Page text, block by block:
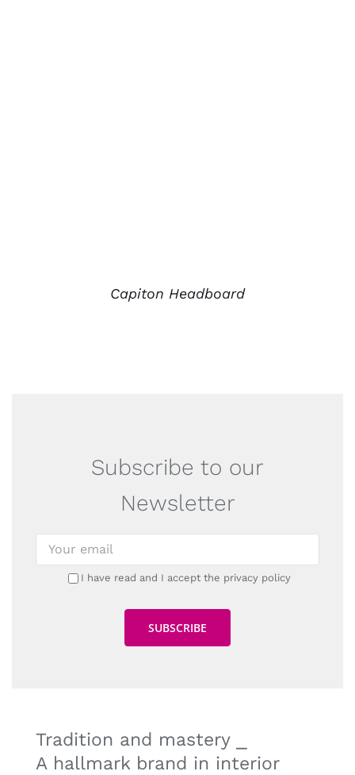
Capiton Headboard
Subscribe to our
Newsletter
I have read and I accept the privacy policy
Tradition and mastery ⎯
A hallmark brand in interior